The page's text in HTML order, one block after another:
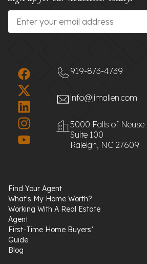
Email
919-873-4739
info@jimallen.com
5000 Falls of Neuse
Suite 100
Raleigh, NC 27609
Find Your Agent
What's My Home Worth?
Working With A Real Estate
Agent
First-Time Home Buyers’
Guide
Blog